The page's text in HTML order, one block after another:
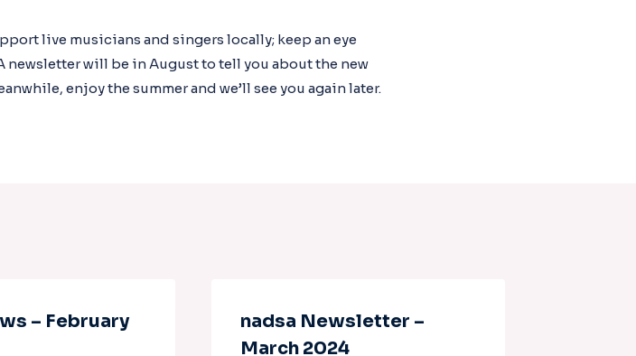
live musicians and singers locally; keep an eye
newsletter will be in August to tell you about the new
enjoy the summer and we’ll see you again later.
– February
nadsa Newsletter –
March 2024